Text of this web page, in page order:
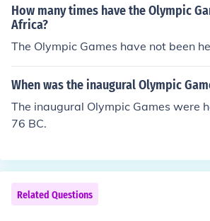
How many times have the Olympic
Africa?
The Olympic Games have not been
When was the inaugural Olympic
The inaugural Olympic Games were
76 BC.
Related Questions